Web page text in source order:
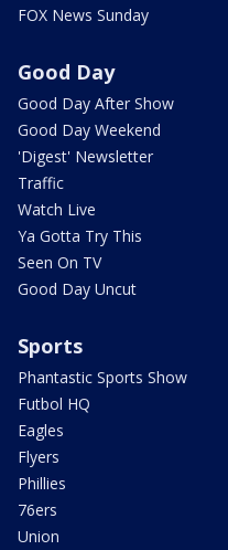
FOX News Sunday
Good Day
Good Day After Show
Good Day Weekend
'Digest' Newsletter
Traffic
Watch Live
Ya Gotta Try This
Seen On TV
Good Day Uncut
Sports
Phantastic Sports Show
Futbol HQ
Eagles
Flyers
Phillies
76ers
Union